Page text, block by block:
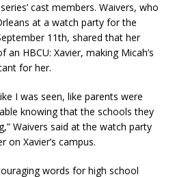
cast members. Waivers, who
at a watch party for the
11th, shared that her
HBCU: Xavier, making Micah’s
for her.
I was seen, like parents were
knowing that the schools they
Waivers said at the watch party
on Xavier’s campus.
words for high school